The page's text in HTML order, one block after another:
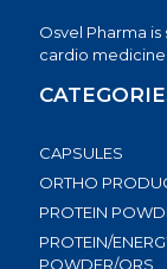
Osvel Pharma
cardio medicine
CAPSULES
ORTHO
PROTEIN
PROTEIN/
POWDER/ORS